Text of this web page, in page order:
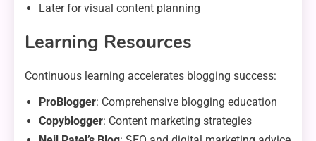
Later for visual content planning
Learning Resources
Continuous learning accelerates blogging success:
ProBlogger: Comprehensive blogging education
Copyblogger: Content marketing strategies